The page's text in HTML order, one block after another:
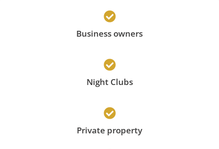
Business owners
Night Clubs
Private property